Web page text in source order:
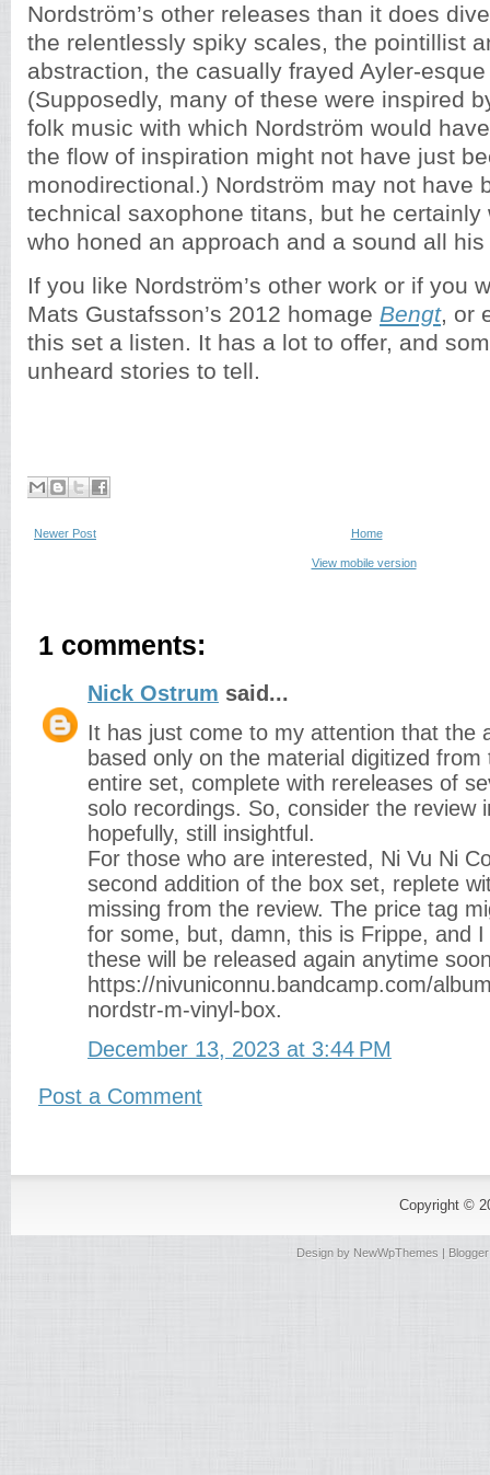
Nordström’s other releases than it does
the relentlessly spiky scales, the pointillist
abstraction, the casually frayed Ayler-
(Supposedly, many of these were inspired
folk music with which Nordström would
the flow of inspiration might not have just
monodirectional.) Nordström may not have
technical saxophone titans, but he certainly
who honed an approach and a sound all his
If you like Nordström’s other work or if you
Mats Gustafsson’s 2012 homage Bengt, or
this set a listen. It has a lot to offer, and
unheard stories to tell.
Newer Post Home
View mobile version
1 comments:
Nick Ostrum said...
It has just come to my attention that the
based only on the material digitized
entire set, complete with rereleases of
solo recordings. So, consider the review
hopefully, still insightful.
For those who are interested, Ni Vu Ni
second addition of the box set, replete
missing from the review. The price tag
for some, but, damn, this is Frippe, and
these will be released again anytime
https://nivuniconnu.bandcamp.com/
nordstr-m-vinyl-box.
December 13, 2023 at 3:44 PM
Post a Comment
Copyright ©
Design by NewWpThemes |